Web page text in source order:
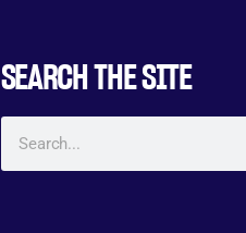
SEARCH THE SITE